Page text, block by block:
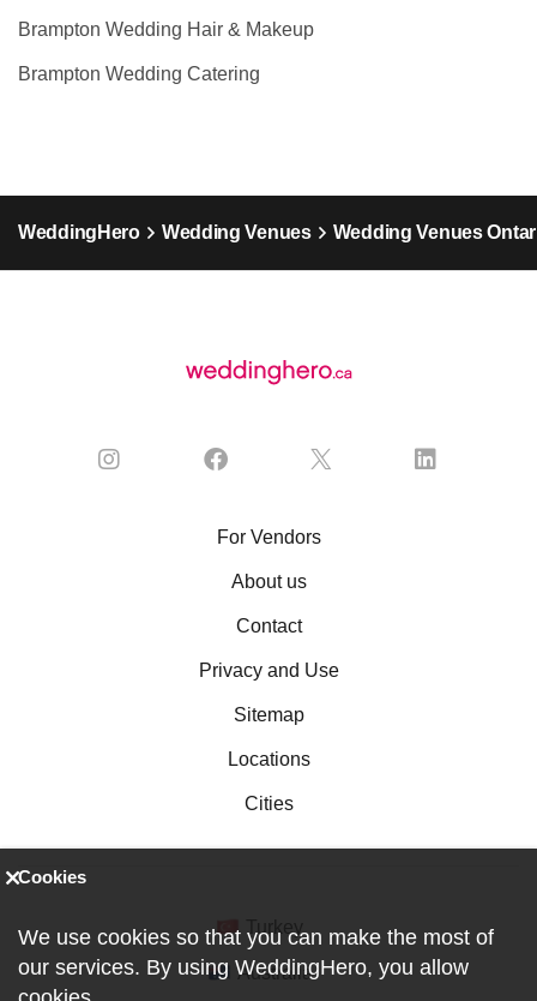
Brampton Wedding Hair & Makeup
Brampton Wedding Catering
WeddingHero Wedding Venues Wedding Venues
For Vendors
About us
Contact
Privacy and Use
Sitemap
Locations
Cities
Australia
Cookies
We use cookies so that you can make the most of
our services. By using WeddingHero, you allow